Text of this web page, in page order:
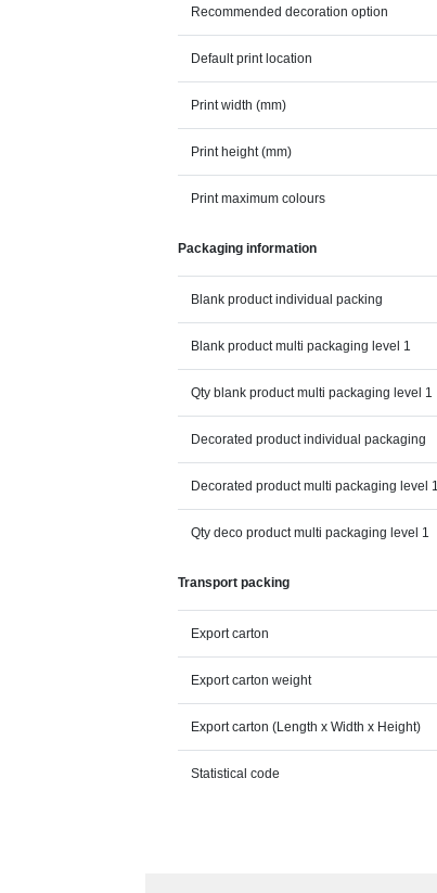
Recommended decoration option
Default print location
Print width (mm)
Print height (mm)
Print maximum colours
Packaging information
Blank product individual packing
Blank product multi packaging level 1
Qty blank product multi packaging level 1
Decorated product individual packaging
Decorated product multi packaging level 1
Qty deco product multi packaging level 1
Transport packing
Export carton
Export carton weight
Export carton (Length x Width x Height)
Statistical code